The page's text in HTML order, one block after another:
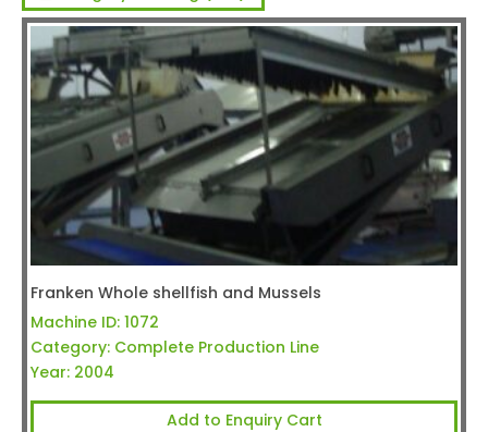
Franken Whole shellfish and Mussels
Machine ID: 1072
Category: Complete Production Line
Year: 2004
Add to Enquiry Cart